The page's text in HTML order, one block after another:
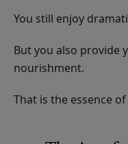
You still enjoy
But you also provide
nourishment.
That is the essence